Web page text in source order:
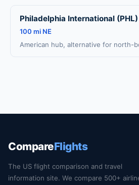
Philadelphia International (PHL)
100 mi NE
American hub, alternative for north-
CompareFlights
The US flight comparison and travel
information site. We compare 500+